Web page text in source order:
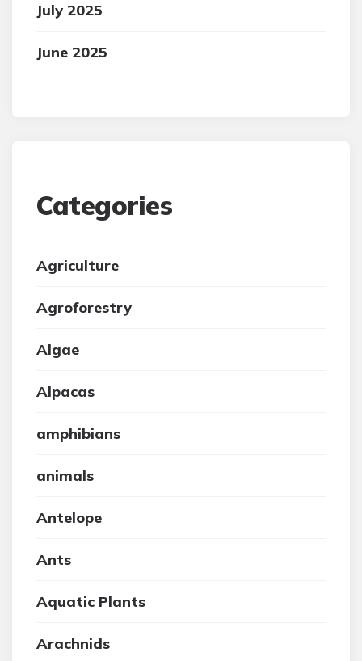
July 2025
June 2025
Categories
Agriculture
Agroforestry
Algae
Alpacas
amphibians
animals
Antelope
Ants
Aquatic Plants
Arachnids